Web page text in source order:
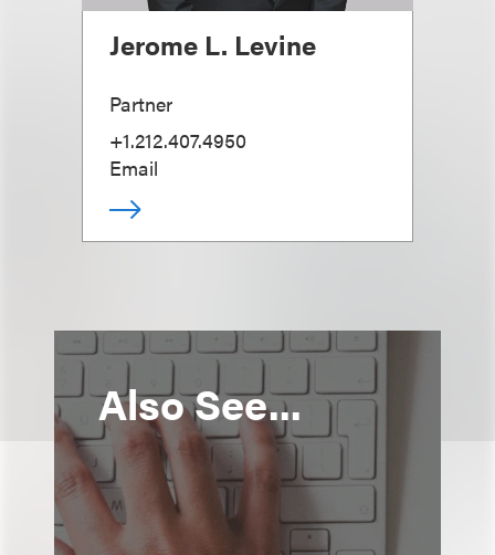
Jerome L. Levine
Partner
+1.212.407.4950
Email
Also See...